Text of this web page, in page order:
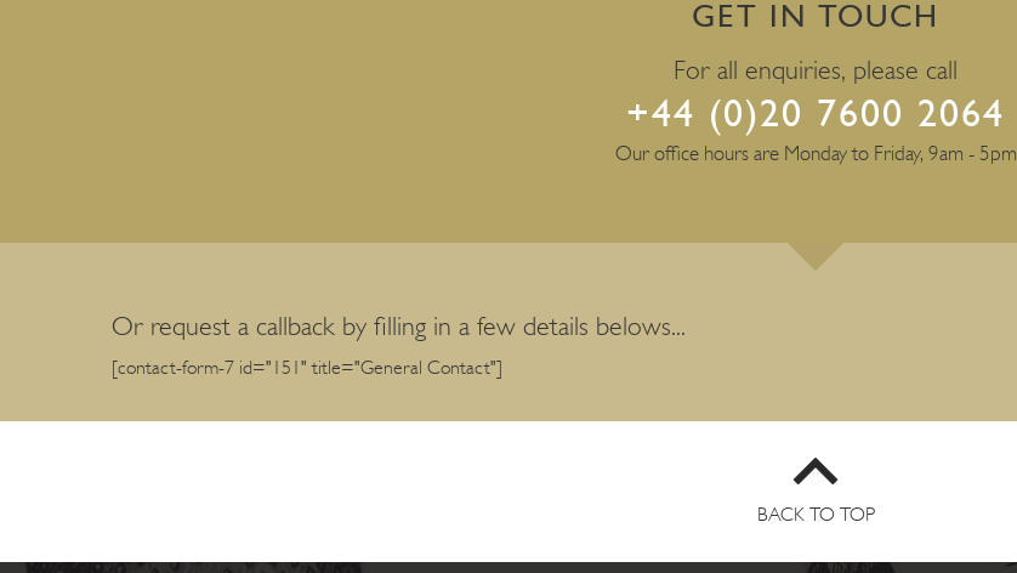
GET IN TOUCH
For all enquiries, please call
+44 (0)20 7600 2064
Our office hours are Monday to Friday, 9am - 5pm
Or request a callback by filling in a few details belows...
[contact-form-7 id="151" title="General Contact"]
BACK TO TOP